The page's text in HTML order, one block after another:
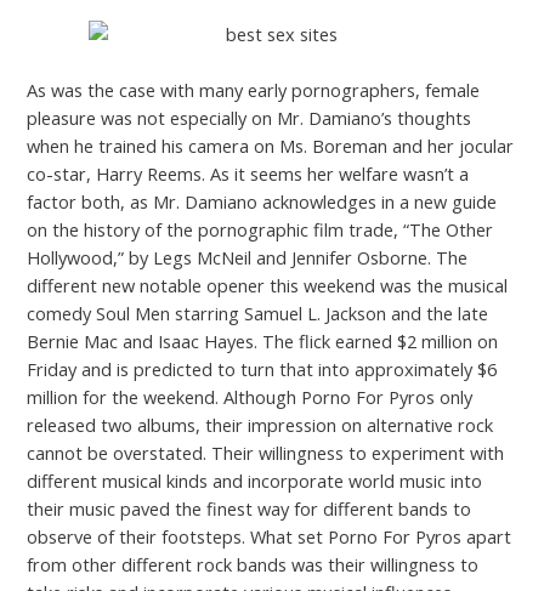
As was the case with many early pornographers, female
pleasure was not especially on Mr. Damiano’s thoughts
when he trained his camera on Ms. Boreman and her jocular
co-star, Harry Reems. As it seems her welfare wasn’t a
factor both, as Mr. Damiano acknowledges in a new guide
on the history of the pornographic film trade, “The Other
Hollywood,” by Legs McNeil and Jennifer Osborne. The
different new notable opener this weekend was the musical
comedy Soul Men starring Samuel L. Jackson and the late
Bernie Mac and Isaac Hayes. The flick earned $2 million on
Friday and is predicted to turn that into approximately $6
million for the weekend. Although Porno For Pyros only
released two albums, their impression on alternative rock
cannot be overstated. Their willingness to experiment with
different musical kinds and incorporate world music into
their music paved the finest way for different bands to
observe of their footsteps. What set Porno For Pyros apart
from other different rock bands was their willingness to